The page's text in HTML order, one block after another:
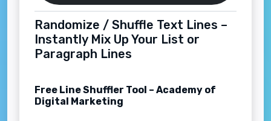
Randomize / Shuffle Text Lines –
Instantly Mix Up Your List or
Paragraph Lines
Free Line Shuffler Tool – Academy of
Digital Marketing